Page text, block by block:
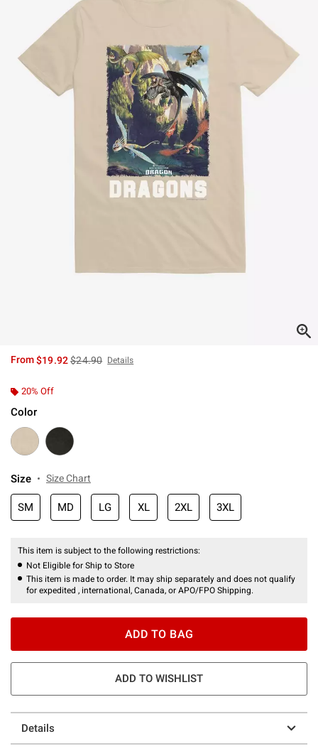
From$19.92is sales price, the original price is
$24.90 Details
20% Off
Color
Size Size Chart
SM MD LG XL 2XL 3XL
This item is subject to the following restrictions:
Not Eligible for Ship to Store
This item is made to order. It may ship separately and does not qualify
for expedited , international, Canada, or APO/FPO Shipping.
ADD TO BAG
ADD TO WISHLIST
Details